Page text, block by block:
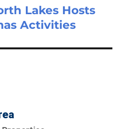
Lakes Hosts
Activities